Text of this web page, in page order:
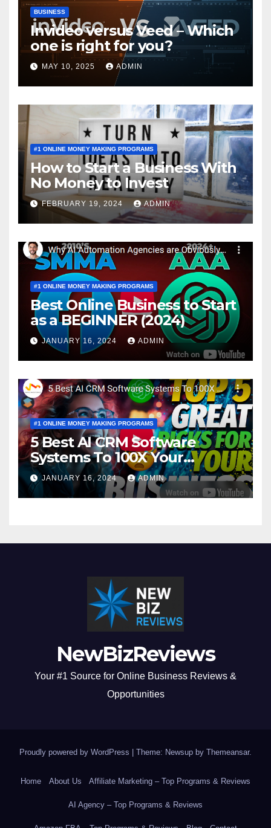
BUSINESS
Invideo versus Veed – Which
one is right for you?
MAY 10, 2025 ADMIN
#1 ONLINE MONEY MAKING PROGRAMS
How to Start a Business With
No Money to Invest
FEBRUARY 19, 2024 ADMIN
#1 ONLINE MONEY MAKING PROGRAMS
Best Online Business to Start
as a BEGINNER (2024)
JANUARY 16, 2024 ADMIN
#1 ONLINE MONEY MAKING PROGRAMS
5 Best AI CRM Software
Systems To 100X Your
Business in 2024
JANUARY 16, 2024 ADMIN
NewBizReviews
Your #1 Source for Online Business Reviews &
Opportunities
Proudly powered by WordPress Theme: Newsup by Themeansar.
Home About Us Affiliate Marketing – Top Programs & Reviews
AI Agency – Top Programs & Reviews